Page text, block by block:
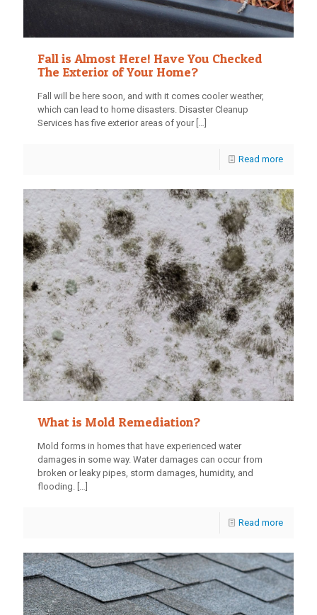
Fall is Almost Here! Have You Checked
The Exterior of Your Home?
Fall will be here soon, and with it comes cooler weather,
which can lead to home disasters. Disaster Cleanup
Services has five exterior areas of your[…]
Read more
What is Mold Remediation?
Mold forms in homes that have experienced water
damages in some way. Water damages can occur from
broken or leaky pipes, storm damages, humidity, and
flooding. […]
Read more